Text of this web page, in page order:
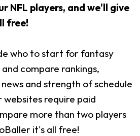
NFL players, and we'll give
free!
who to start for fantasy
compare rankings,
and strength of schedule
require paid
more than two players
it's all free!